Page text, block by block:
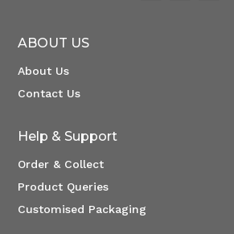
ABOUT US
About Us
Contact Us
Help & Support
Order & Collect
Product Queries
Customised Packaging